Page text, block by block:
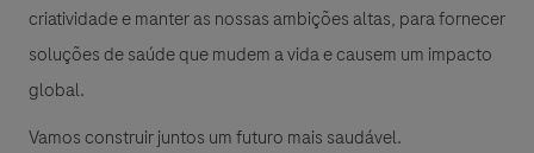
criatividade e manter as nossas ambições altas, para fornecer
soluções de saúde que mudem a vida e causem um impacto
global.
Vamos construir juntos um futuro mais saudável.